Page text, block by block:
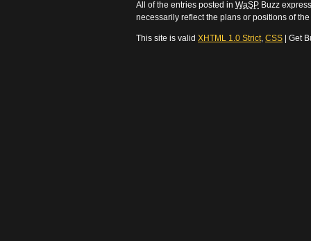
All of the entries posted in WaSP Buzz
necessarily reflect the plans or positions of
This site is valid XHTML 1.0 Strict, CSS | Get